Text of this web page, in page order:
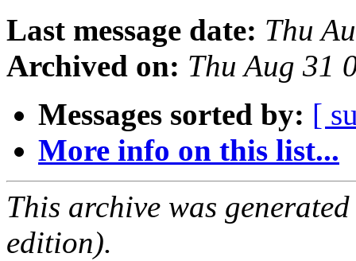
Last message date: Thu
Archived on: Thu Aug 31
Messages sorted by: [
More info on this list...
This archive was
edition).